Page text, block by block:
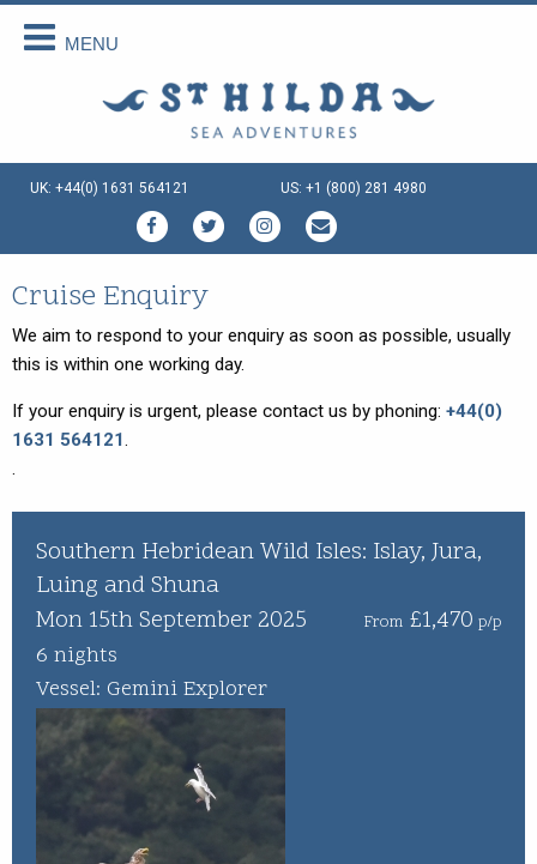
About Us
How We Do It
Scottish Cruises
FAQs
Cruise Availability
Availability 2027
Availability 2028
Enquire Now
Special Cruises
Sea and Land Tours
Family Cruise Holiday
Guided Wildlife Cruises
Traditional Scottish Music Cruise
Cruises for Celebrations
Creative Writing Cruises
Whisky Cruise
Scottish Island Golfing
Our Vessels
St Hilda - an ex-Tall Ship
Seahorse II - an ex-Norwegian
Ferry
Gemini Explorer - an ex-Cruising
Speideren - an ex-Norwegian
Your Holiday
Holiday Tips
Travel Arrangements
Sustainable Tourism
Terms & Conditions
Things To Do
MENU
UK: +44(0) 1631 564121 US: +1 (800) 281 4980
Cruise Enquiry
We aim to respond to your enquiry as soon as possible, usually
this is within one working day.
If your enquiry is urgent, please contact us by phoning: +44(0)
1631 564121.
.
Southern Hebridean Wild Isles: Islay, Jura,
Luing and Shuna
Mon 15th September 2025 From £1,470 p/p
6 nights
Vessel: Gemini Explorer